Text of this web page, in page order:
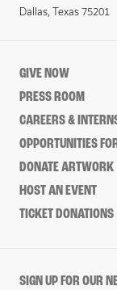
Dallas, Texas 75201
GIVE NOW
PRESS ROOM
CAREERS &
OPPORTUNITIES
DONATE ARTWORK
HOST AN EVENT
TICKET DONATIONS
SIGN UP FOR OUR